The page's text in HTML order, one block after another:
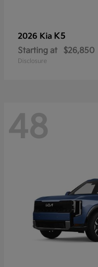
2026 Kia K5
Starting at $26,850
Disclosure
48